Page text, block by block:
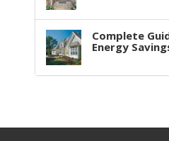
Complete
Energy